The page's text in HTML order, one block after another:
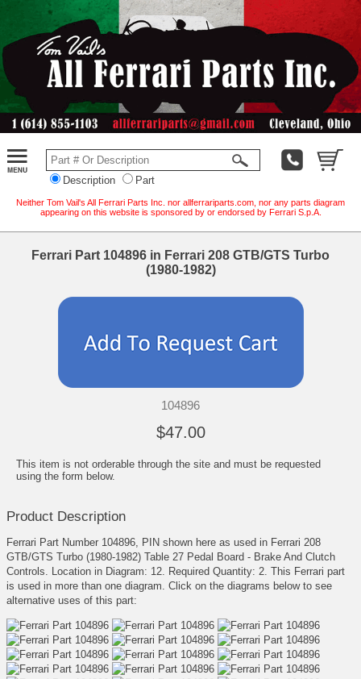
Description Part
Neither Tom Vail's All Ferrari Parts Inc. nor allferrariparts.com, nor any parts diagram
appearing on this website is sponsored by or endorsed by Ferrari S.p.A.
Ferrari Part 104896 in Ferrari 208 GTB/GTS Turbo
(1980-1982)
104896
$47.00
This item is not orderable through the site and must be requested
using the form below.
Product Description
Ferrari Part Number 104896, PIN shown here as used in Ferrari 208
GTB/GTS Turbo (1980-1982) Table 27 Pedal Board - Brake And Clutch
Controls. Location in Diagram: 12. Required Quantity: 2. This Ferrari part
is used in more than one diagram. Click on the diagrams below to see
alternative uses of this part: